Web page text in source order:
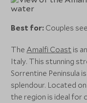
Best for: Couples
TheAmalfi Coast is
Italy. This stunning
Sorrentine Peninsula
splendour. Located
the region is ideal for